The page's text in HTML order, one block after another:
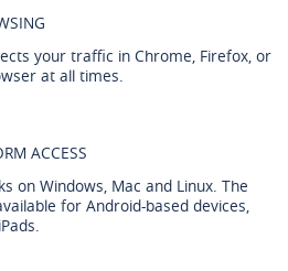
your traffic in Chrome, Firefox, or
at all times.
ACCESS
on Windows, Mac and Linux. The
for Android-based devices,